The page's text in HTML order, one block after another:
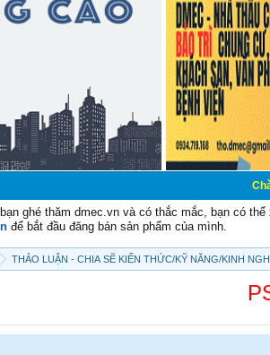
Chào mừng
ghé thăm dmec.vn và có thắc mắc, bạn có
để bắt đầu đăng bán sản phẩm của mình.
THẢO LUẬN - CHIA SẼ KIẾN THỨC/KỸ NĂNG/KINH